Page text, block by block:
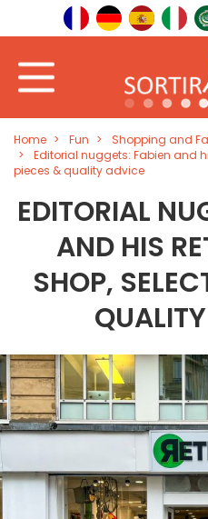
Home Fun
Shopping and
Editorial nuggets: Fabien and
pieces & quality advice
EDITORIAL
AND HIS
SHOP,